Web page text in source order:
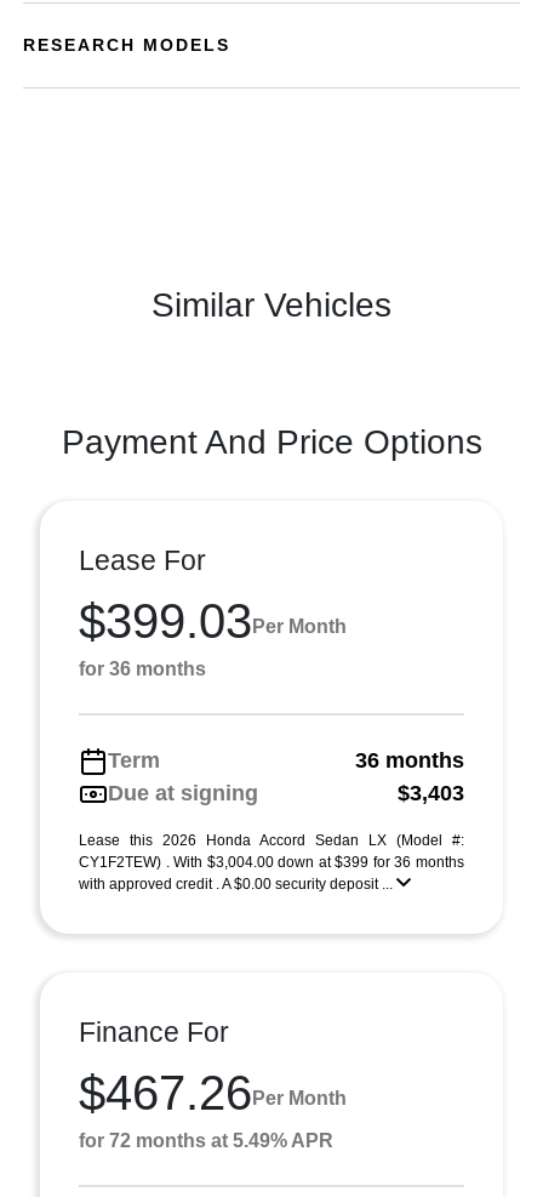
RESEARCH MODELS
Similar Vehicles
Payment And Price Options
Lease For
$399.03 Per Month
for 36 months
Term
36 months
Due at signing
$3,403
Lease this 2026 Honda Accord Sedan LX (Model #:
CY1F2TEW) . With $3,004.00 down at $399 for 36 months
with approved credit . A $0.00 security deposit ...
Finance For
$467.26 Per Month
for 72 months at 5.49% APR